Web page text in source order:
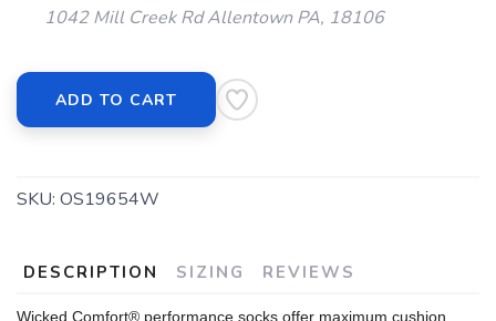
1042 Mill Creek Rd Allentown PA, 18106
ADD TO CART
SKU: OS19654W
DESCRIPTION SIZING REVIEWS
Wicked Comfort® performance socks offer maximum cushion,